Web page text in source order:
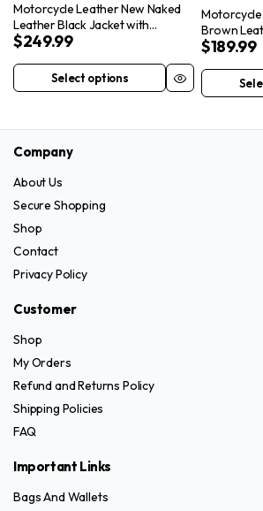
the
product
Motorcycle Leather New Naked
Leather Black Jacket with
Removable Sleeves
$249.99
Select options
This
has
multiple
options
may
be
chosen
product
page
Brown
$189.99
This
has
Company
About Us
Secure Shopping
Shop
Contact
Privacy Policy
Customer
Shop
My Orders
Refund and Returns Policy
Shipping Policies
FAQ
Important Links
Bags And Wallets